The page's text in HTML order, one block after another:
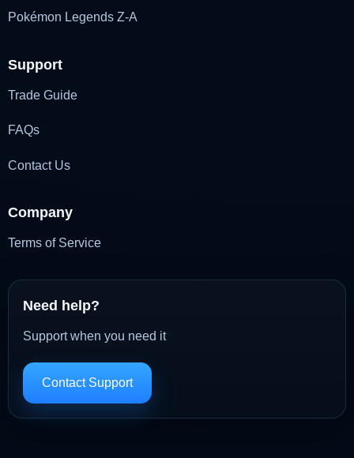
Pokémon Legends Z-A
Support
Trade Guide
FAQs
Contact Us
Company
Terms of Service
Need help?
Support when you need it
Contact Support